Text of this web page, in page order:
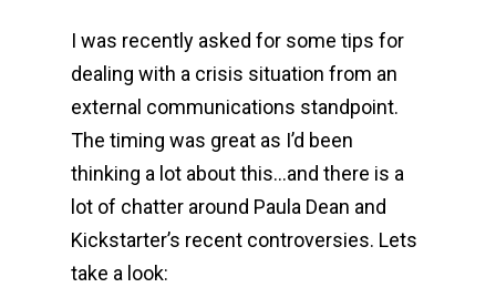
I was recently asked for some tips for
dealing with a crisis situation from an
external communications standpoint.
The timing was great as I’d been
thinking a lot about this…and there is a
lot of chatter around Paula Dean and
Kickstarter’s recent controversies. Lets
take a look: